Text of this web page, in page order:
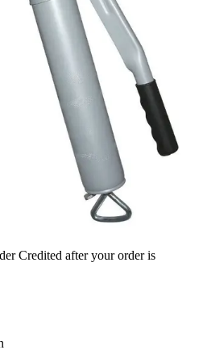
Credited after your order is